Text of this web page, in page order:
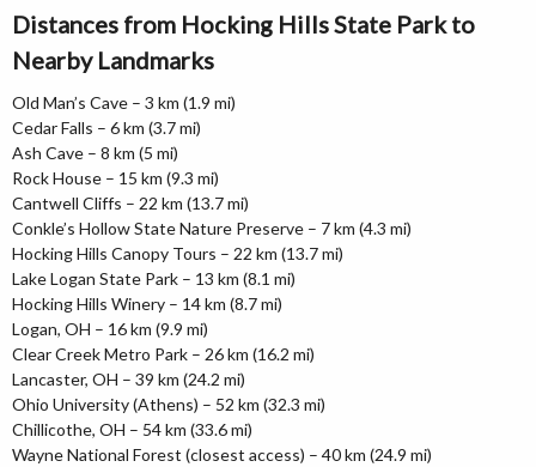
Distances from Hocking Hills State Park to
Nearby Landmarks
Old Man’s Cave – 3 km (1.9 mi)
Cedar Falls – 6 km (3.7 mi)
Ash Cave – 8 km (5 mi)
Rock House – 15 km (9.3 mi)
Cantwell Cliffs – 22 km (13.7 mi)
Conkle’s Hollow State Nature Preserve – 7 km (4.3 mi)
Hocking Hills Canopy Tours – 22 km (13.7 mi)
Lake Logan State Park – 13 km (8.1 mi)
Hocking Hills Winery – 14 km (8.7 mi)
Logan, OH – 16 km (9.9 mi)
Clear Creek Metro Park – 26 km (16.2 mi)
Lancaster, OH – 39 km (24.2 mi)
Ohio University (Athens) – 52 km (32.3 mi)
Chillicothe, OH – 54 km (33.6 mi)
Wayne National Forest (closest access) – 40 km (24.9 mi)